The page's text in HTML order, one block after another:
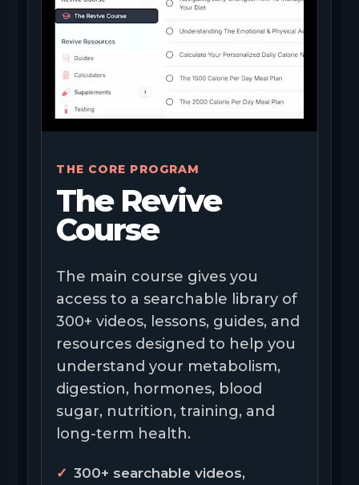
THE CORE PROGRAM
The Revive
Course
The main course gives you
access to a searchable library of
300+ videos, lessons, guides, and
resources designed to help you
understand your metabolism,
digestion, hormones, blood
sugar, nutrition, training, and
long-term health.
300+ searchable videos,